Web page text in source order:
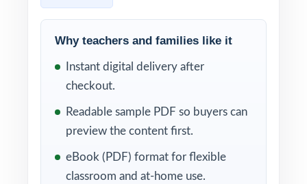
Each test is designed to feel like the real
Forward Exam assessment, so students
arrive on test day already familiar with the
look, the wording, and the timing. Detailed
make the answer key a complete teaching
WHAT'S INCLUDED
Why teachers and families like it
Instant digital delivery after
checkout.
Readable sample PDF so buyers can
preview the content first.
eBook (PDF) format for flexible
classroom and at-home use.